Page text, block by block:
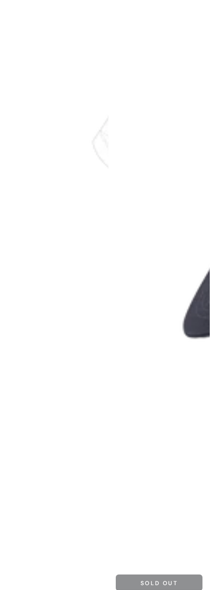
SOLD OUT